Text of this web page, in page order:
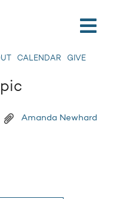
CALENDAR GIVE
Amanda Newhard